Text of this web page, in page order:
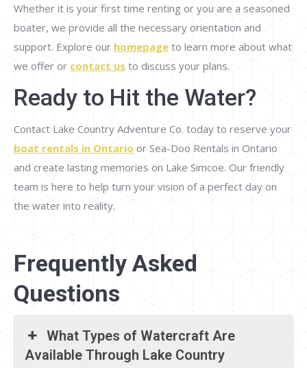
Whether it is your first time renting or you are a seasoned
boater, we provide all the necessary orientation and
support. Explore our homepage to learn more about what
we offer or contact us to discuss your plans.
Ready to Hit the Water?
Contact Lake Country Adventure Co. today to reserve your
boat rentals in Ontario or Sea-Doo Rentals in Ontario
and create lasting memories on Lake Simcoe. Our friendly
team is here to help turn your vision of a perfect day on
the water into reality.
Frequently Asked
Questions
What Types of Watercraft Are
Available Through Lake Country